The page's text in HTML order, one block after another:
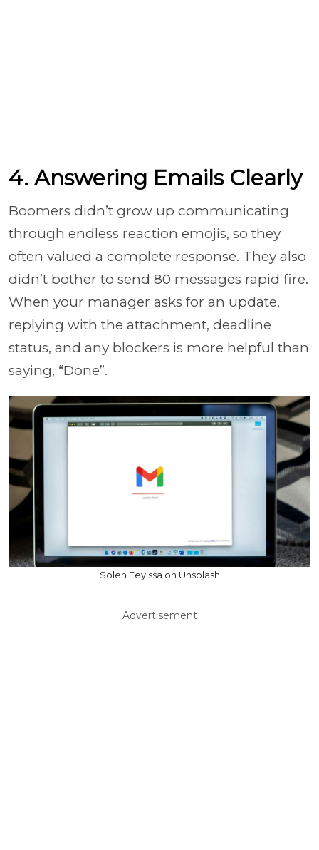
4. Answering Emails Clearly
Boomers didn’t grow up communicating
through endless reaction emojis, so they
often valued a complete response. They also
didn’t bother to send 80 messages rapid fire.
When your manager asks for an update,
replying with the attachment, deadline
status, and any blockers is more helpful than
saying, “Done”.
Solen Feyissa on Unsplash
Advertisement